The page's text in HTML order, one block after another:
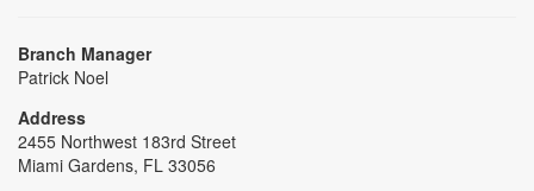
Branch Manager
Patrick Noel
Address
2455 Northwest 183rd Street
Miami Gardens, FL 33056